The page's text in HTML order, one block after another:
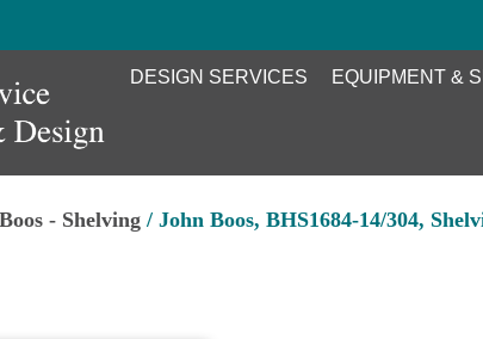
DESIGN SERVICES EQUIPMENT &
- Shelving / John Boos, BHS1684-14/304,